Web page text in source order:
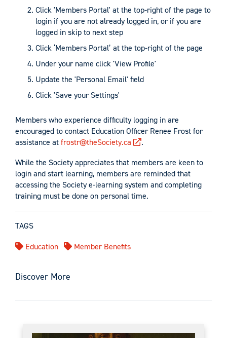
Click 'Members Portal' at the top-right of the page to
login if you are not already logged in, or if you are
logged in skip to next step
Click ‘Members Portal’ at the top-right of the page
Under your name click 'View Profile'
Update the 'Personal Email' field
Click 'Save your Settings'
Members who experience difficulty logging in are
encouraged to contact Education Officer Renee Frost for
assistance atfrostr@theSociety.ca
.
While the Society appreciates that members are keen to
login and start learning, members are reminded that
accessing the Society e-learning system and completing
training must be done on personal time.
TAGS
Education
Member Benefits
Discover More